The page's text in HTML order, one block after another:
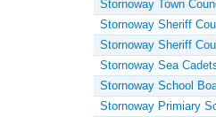
Stornoway Town
Stornoway Sheriff
Stornoway Sheriff
Stornoway Sea
Stornoway School
Stornoway Primiary